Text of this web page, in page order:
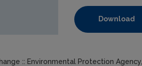
Download
:: Environmental Protection